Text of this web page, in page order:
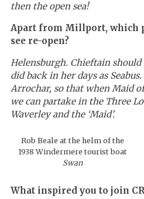
then the open sea!
Apart from Millport, which
see re-open?
Helensburgh. Chieftain
did back in her days as
Arrochar, so that when Maid
we can partake in the Three
Waverley and the ‘Maid’.
Rob Beale at the helm of the
1938 Windermere tourist boat
Swan
What inspired you to join